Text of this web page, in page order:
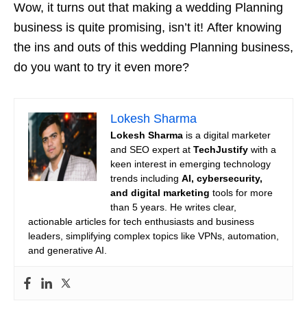
Wow, it turns out that making a wedding Planning
business is quite promising, isn’t it! After knowing
the ins and outs of this wedding Planning business,
do you want to try it even more?
Lokesh Sharma
Lokesh Sharma is a digital marketer
and SEO expert at TechJustify with a
keen interest in emerging technology
trends including AI, cybersecurity,
and digital marketing tools for more
than 5 years. He writes clear,
actionable articles for tech enthusiasts and business
leaders, simplifying complex topics like VPNs, automation,
and generative AI.